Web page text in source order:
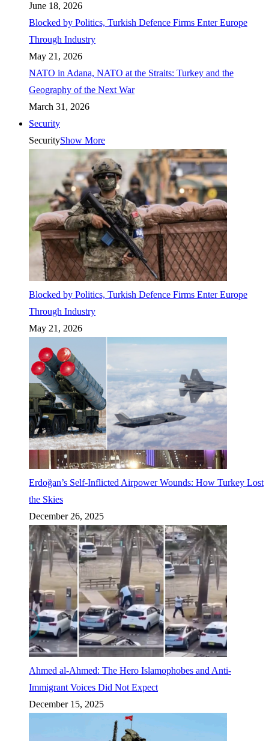
June 18, 2026
Blocked by Politics, Turkish Defence Firms Enter Europe
Through Industry
May 21, 2026
NATO in Adana, NATO at the Straits: Turkey and the
Geography of the Next War
March 31, 2026
Security
SecurityShow More
Blocked by Politics, Turkish Defence Firms Enter Europe
Through Industry
May 21, 2026
Erdoğan’s Self-Inflicted Airpower Wounds: How Turkey Lost
the Skies
December 26, 2025
Ahmed al-Ahmed: The Hero Islamophobes and Anti-
Immigrant Voices Did Not Expect
December 15, 2025